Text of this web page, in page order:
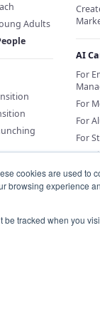
cookies are used
browsing experience
be tracked when you
Adults
AI
For
For
For
For
For